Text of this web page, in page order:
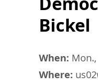
Bickel
When:
Where: